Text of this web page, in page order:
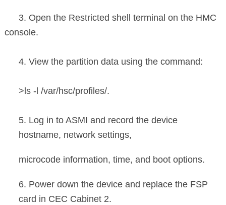
3. Open the Restricted shell terminal on the HMC
console.
4. View the partition data using the command:
>ls -l /var/hsc/profiles/.
5. Log in to ASMI and record the device
hostname, network settings,
microcode information, time, and boot options.
6. Power down the device and replace the FSP
card in CEC Cabinet 2.